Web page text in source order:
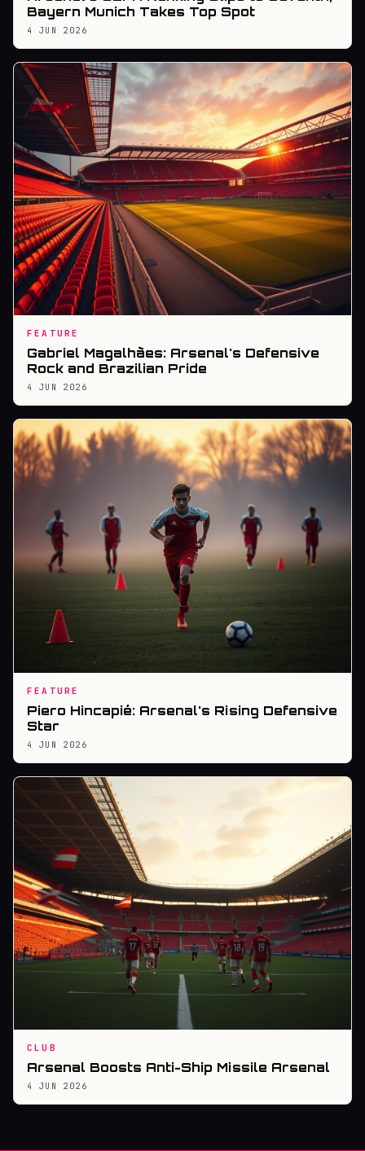
Bayern Munich Takes Top Spot
4 JUN 2026
FEATURE
Gabriel Magalhães: Arsenal's Defensive
Rock and Brazilian Pride
4 JUN 2026
FEATURE
Piero Hincapié: Arsenal's Rising Defensive
Star
4 JUN 2026
CLUB
Arsenal Boosts Anti-Ship Missile Arsenal
4 JUN 2026